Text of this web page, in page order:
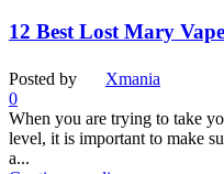
12 Best Lost Mary
Posted by
Xmania
0
When you are trying to take
level, it is important to make
a...